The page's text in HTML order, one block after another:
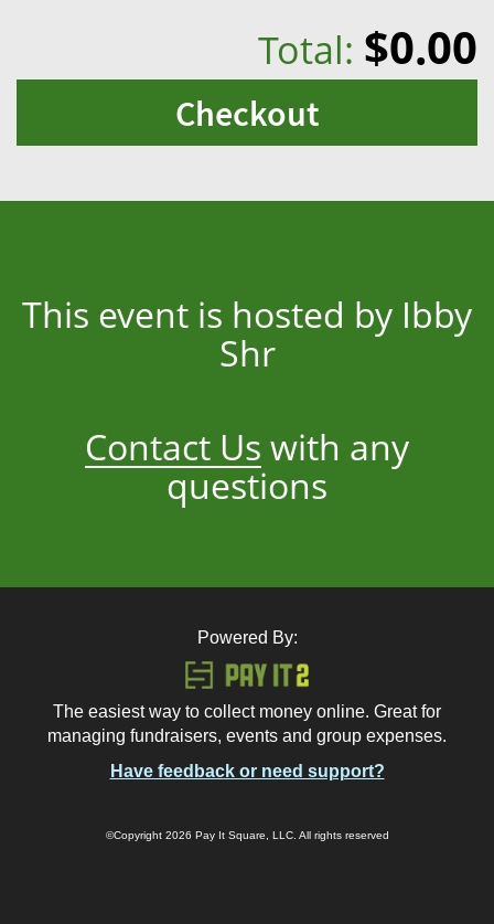
Total: $0.00
Checkout
This event is hosted by Ibby
Shr
Contact Us with any
questions
Powered By:
The easiest way to collect money online. Great for
managing fundraisers, events and group expenses.
Have feedback or need support?
©Copyright 2026 Pay It Square, LLC. All rights reserved